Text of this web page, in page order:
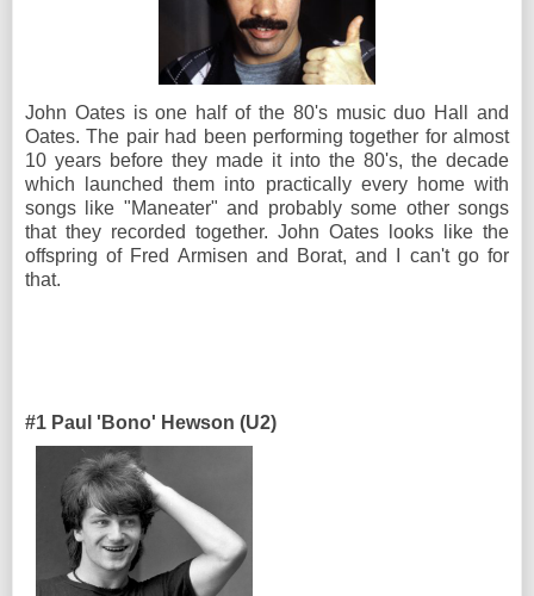
John Oates is one half of the 80's music duo Hall and
Oates. The pair had been performing together for almost
10 years before they made it into the 80's, the decade
which launched them into practically every home with
songs like "Maneater" and probably some other songs
that they recorded together. John Oates looks like the
offspring of Fred Armisen and Borat, and I can't go for
that.
#1 Paul 'Bono' Hewson (U2)